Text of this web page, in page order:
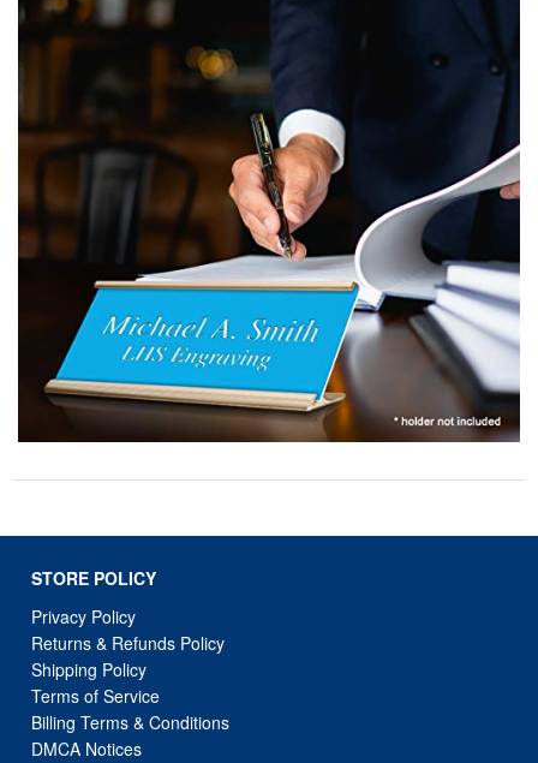
STORE POLICY
Privacy Policy
Returns & Refunds Policy
Shipping Policy
Terms of Service
Billing Terms & Conditions
DMCA Notices